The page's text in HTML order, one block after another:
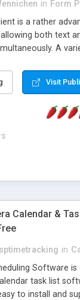
in Form
is a rather
both text
A
programs.
Visit
Calendar &
in
Software
task list
to install and